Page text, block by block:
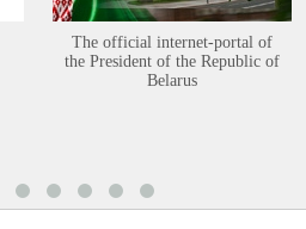
The official internet-portal of
the President of the Republic of
Belarus